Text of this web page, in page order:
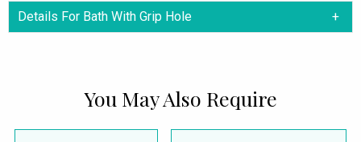
Details For Bath With Grip Hole
You May Also Require